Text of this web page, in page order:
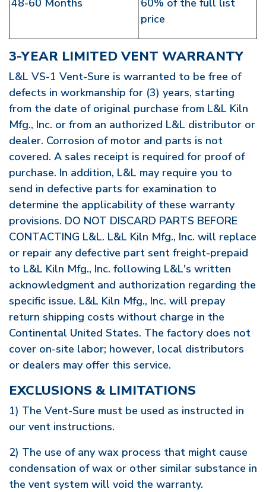
48-60 Months
60% of the full list
price
3-YEAR LIMITED VENT WARRANTY
L&L VS-1 Vent-Sure is warranted to be free of
defects in workmanship for (3) years, starting
from the date of original purchase from L&L Kiln
Mfg., Inc. or from an authorized L&L distributor or
dealer. Corrosion of motor and parts is not
covered. A sales receipt is required for proof of
purchase. In addition, L&L may require you to
send in defective parts for examination to
determine the applicability of these warranty
provisions. DO NOT DISCARD PARTS BEFORE
CONTACTING L&L. L&L Kiln Mfg., Inc. will replace
or repair any defective part sent freight-prepaid
to L&L Kiln Mfg., Inc. following L&L's written
acknowledgment and authorization regarding the
specific issue. L&L Kiln Mfg., Inc. will prepay
return shipping costs without charge in the
Continental United States. The factory does not
cover on-site labor; however, local distributors
or dealers may offer this service.
EXCLUSIONS & LIMITATIONS
1) The Vent-Sure must be used as instructed in
our vent instructions.
2) The use of any wax process that might cause
condensation of wax or other similar substance in
the vent system will void the warranty.